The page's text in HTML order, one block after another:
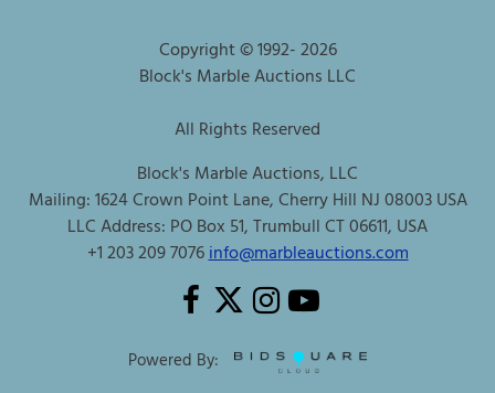
Copyright © 1992-2026
Block's Marble Auctions LLC
All Rights Reserved
Block's Marble Auctions, LLC
Mailing: 1624 Crown Point Lane, Cherry Hill NJ 08003 USA
LLC Address: PO Box 51, Trumbull CT 06611, USA
+1 203 209 7076info@marbleauctions.com
Powered By: